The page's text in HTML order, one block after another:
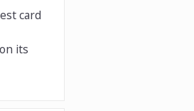
card
its